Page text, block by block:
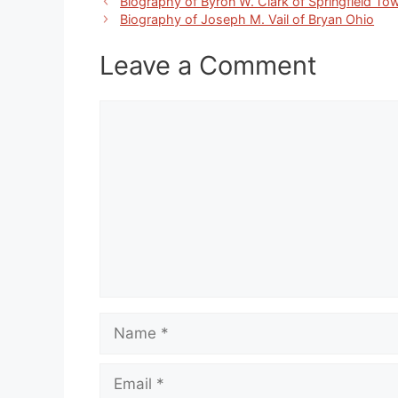
Biography of Joseph M. Vail of Bryan Ohio
Leave a Comment
Name
Email